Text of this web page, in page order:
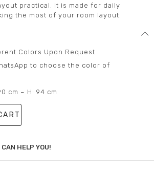
practical. It is made for daily
the most of your room layout.
Colors Upon Request
to choose the color of
cm – H: 94 cm
HELP YOU!